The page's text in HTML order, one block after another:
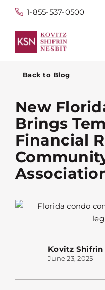
1-855-537-0500
Back to Blog
New
Brings
Financial
Kovitz Shifrin
June 23, 2025